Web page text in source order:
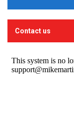
Contact us